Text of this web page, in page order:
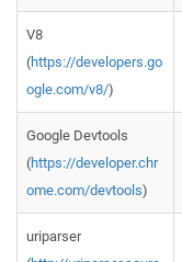
V8
(https://developers.go
ogle.com/v8/)
Google Devtools
(https://developer.chr
ome.com/devtools)
uriparser